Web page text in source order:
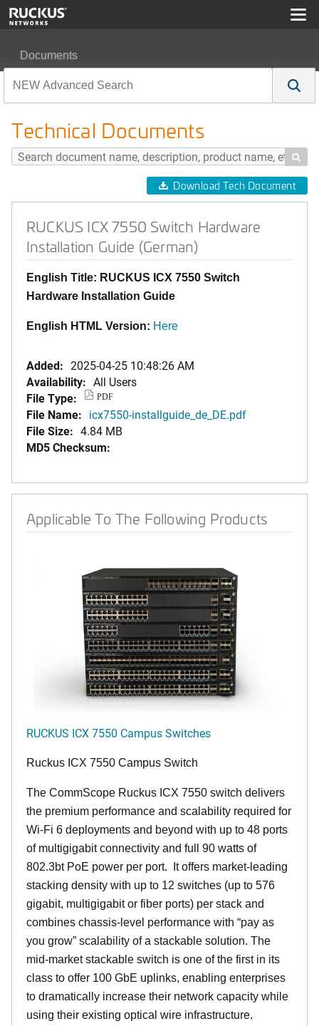
Documents
Technical Documents

Download Tech Document
RUCKUS ICX 7550 Switch Hardware
Installation Guide (German)
English Title: RUCKUS ICX 7550 Switch
Hardware Installation Guide
English HTML Version: Here
Added: 2025-04-25 10:48:26 AM
Availability: All Users
File Type:
PDF
File Name: icx7550-installguide_de_DE.pdf
File Size: 4.84 MB
MD5 Checksum:
Applicable To The Following Products
RUCKUS ICX 7550 Campus Switches
Ruckus ICX 7550 Campus Switch
The CommScope Ruckus ICX 7550 switch delivers
the premium performance and scalability required for
Wi-Fi 6 deployments and beyond with up to 48 ports
of multigigabit connectivity and full 90 watts of
802.3bt PoE power per port. It offers market-leading
stacking density with up to 12 switches (up to 576
gigabit, multigigabit or fiber ports) per stack and
combines chassis-level performance with “pay as
you grow” scalability of a stackable solution. The
mid-market stackable switch is one of the first in its
class to offer 100 GbE uplinks, enabling enterprises
to dramatically increase their network capacity while
using their existing optical wire infrastructure.